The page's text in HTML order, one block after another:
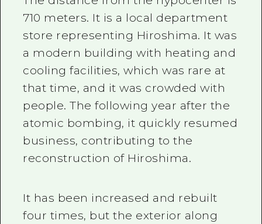
year after the atomic
bombing, contributing to
the reconstruction of
Hiroshima
The distance from the hypocenter is
710 meters. It is a local department
store representing Hiroshima. It was
a modern building with heating and
that time, and it was crowded with
people. The following year after the